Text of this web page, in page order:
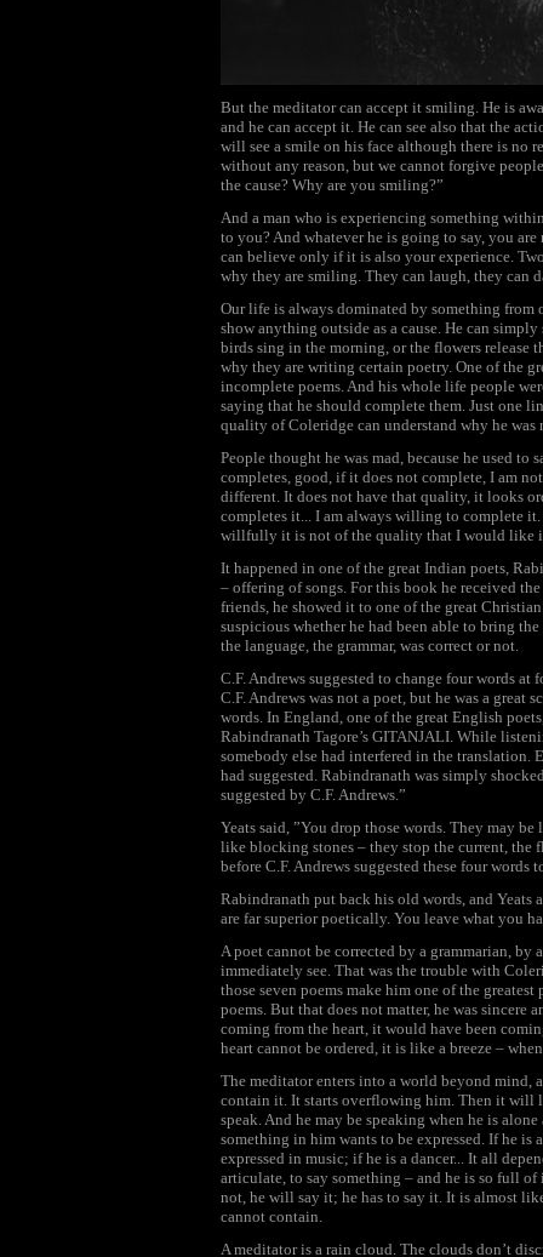
But the meditator can accept it smiling. He is
and he can accept it. He can see also that the
will see a smile on his face although there is no
without any reason, but we cannot forgive
the cause? Why are you smiling?”
And a man who is experiencing something
to you? And whatever he is going to say, you
can believe only if it is also your experience.
why they are smiling. They can laugh, they can
Our life is always dominated by something from
show anything outside as a cause. He can
birds sing in the morning, or the flowers release
why they are writing certain poetry. One of the
incomplete poems. And his whole life people
saying that he should complete them. Just one
quality of Coleridge can understand why he
People thought he was mad, because he used
completes, good, if it does not complete, I am
different. It does not have that quality, it looks
completes it... I am always willing to complete
willfully it is not of the quality that I would like
It happened in one of the great Indian poets,
– offering of songs. For this book he received
friends, he showed it to one of the great
suspicious whether he had been able to bring
the language, the grammar, was correct or not.
C.F. Andrews suggested to change four words
C.F. Andrews was not a poet, but he was a great
words. In England, one of the great English
Rabindranath Tagore’s GITANJALI. While
somebody else had interfered in the translation.
had suggested. Rabindranath was simply
suggested by C.F. Andrews.”
Yeats said, ”You drop those words. They may
like blocking stones – they stop the current, the
before C.F. Andrews suggested these four words
Rabindranath put back his old words, and
are far superior poetically. You leave what you
A poet cannot be corrected by a grammarian, by
immediately see. That was the trouble with
those seven poems make him one of the
poems. But that does not matter, he was sincere
coming from the heart, it would have been
heart cannot be ordered, it is like a breeze –
The meditator enters into a world beyond mind,
contain it. It starts overflowing him. Then it will
speak. And he may be speaking when he is
something in him wants to be expressed. If he is
expressed in music; if he is a dancer... It all
articulate, to say something – and he is so full
not, he will say it; he has to say it. It is almost
cannot contain.
A meditator is a rain cloud. The clouds don’t